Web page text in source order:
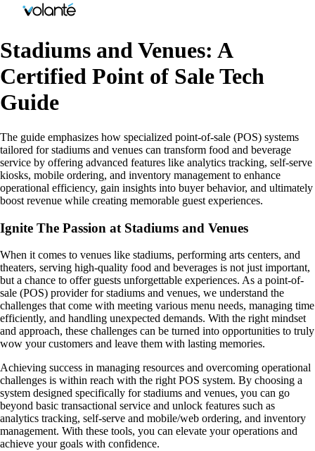
Stadiums and Venues: A
Certified Point of Sale Tech
Guide
The guide emphasizes how specialized point-of-sale (POS) systems
tailored for stadiums and venues can transform food and beverage
service by offering advanced features like analytics tracking, self-serve
kiosks, mobile ordering, and inventory management to enhance
operational efficiency, gain insights into buyer behavior, and ultimately
boost revenue while creating memorable guest experiences.
Ignite The Passion at Stadiums and Venues
When it comes to venues like stadiums, performing arts centers, and
theaters, serving high-quality food and beverages is not just important,
but a chance to offer guests unforgettable experiences. As a point-of-
sale (POS) provider for stadiums and venues, we understand the
challenges that come with meeting various menu needs, managing time
efficiently, and handling unexpected demands. With the right mindset
and approach, these challenges can be turned into opportunities to truly
wow your customers and leave them with lasting memories.
Achieving success in managing resources and overcoming operational
challenges is within reach with the right POS system. By choosing a
system designed specifically for stadiums and venues, you can go
beyond basic transactional service and unlock features such as
analytics tracking, self-serve and mobile/web ordering, and inventory
management. With these tools, you can elevate your operations and
achieve your goals with confidence.